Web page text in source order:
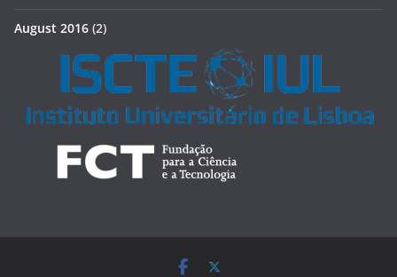
August 2016 (2)